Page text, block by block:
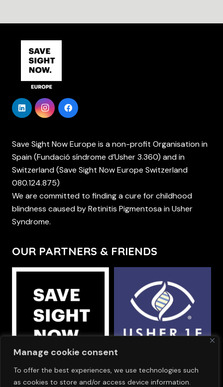
Manage cookie consent
To offer the best experiences, we use technologies such
as cookies to store and/or access device information.
Save Sight Now Europe is a non-profit Organisation in
Spain (Fundació síndrome d’Usher 3.360) and in
Switzerland (Save Sight Now Europe Switzerland
080.124.875)
We are committed to finding a cure for childhood
blindness caused by Retinitis Pigmentosa in Usher
Syndrome.
OUR PARTNERS & FRIENDS
OUR SPONSORS